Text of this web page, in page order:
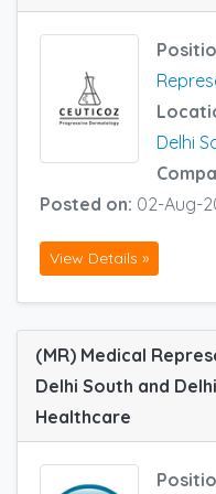
Delhi
Posted on: 02-Aug-
View Details »
(MR) Medical
Delhi South and
Healthcare